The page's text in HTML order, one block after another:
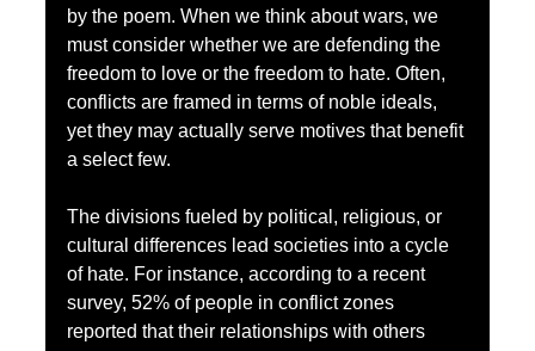
by the poem. When we think about wars, we
must consider whether we are defending the
freedom to love or the freedom to hate. Often,
conflicts are framed in terms of noble ideals,
yet they may actually serve motives that benefit
a select few.
The divisions fueled by political, religious, or
cultural differences lead societies into a cycle
of hate. For instance, according to a recent
survey, 52% of people in conflict zones
reported that their relationships with others